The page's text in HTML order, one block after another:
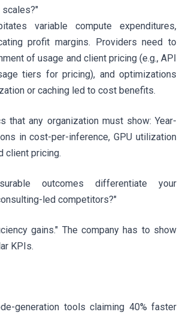
variable compute expenditures,
profit margins. Providers need to
of usage and client pricing (e.g., API
tiers for pricing), and optimizations
or caching led to cost benefits.
that any organization must show: Year-
in cost-per-inference, GPU utilization
client pricing.
outcomes differentiate your
led competitors?"
gains." The company has to show
KPIs.
generation tools claiming 40% faster